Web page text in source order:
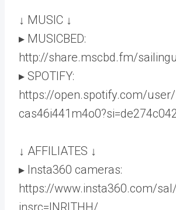
↓ MUSIC ↓
▸ MUSICBED:
http://share.mscbd.fm/
▸ SPOTIFY:
https://open.spotify.com/
↓ AFFILIATES ↓
▸ Insta360 cameras:
https://www.insta360.com/
insrc=INRITHH/